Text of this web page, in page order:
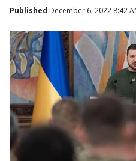
Published December 6, 2022 8:42